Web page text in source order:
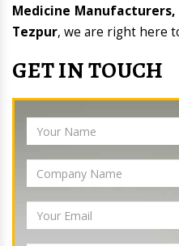
Medicine
Tezpur, we are right here
GET IN TOUCH